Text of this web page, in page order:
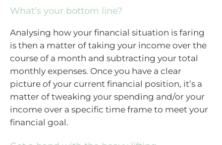
What’s your bottom line?
Analysing how your financial situation is faring
is then a matter of taking your income over the
course of a month and subtracting your total
monthly expenses. Once you have a clear
picture of your current financial position, it’s a
matter of tweaking your spending and/or your
income over a specific time frame to meet your
financial goal.